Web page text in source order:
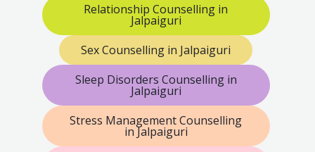
Relationship Counselling in
Jalpaiguri
Sex Counselling in Jalpaiguri
Sleep Disorders Counselling in
Jalpaiguri
Stress Management Counselling
in Jalpaiguri